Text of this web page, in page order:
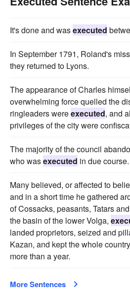
It's done and wasexecuted
In September 1791, Roland's
they returned to Lyons.
The appearance of Charles
overwhelming force quelled the
ringleaders wereexecuted, and
privileges of the city were
The majority of the council
who wasexecuted in due course.
Many believed, or affected to
and in a short time he gathered
of Cossacks, peasants, Tatars
the basin of the lower Volga,
landed proprietors, seized and
Kazan, and kept the whole
more than a year.
More Sentences